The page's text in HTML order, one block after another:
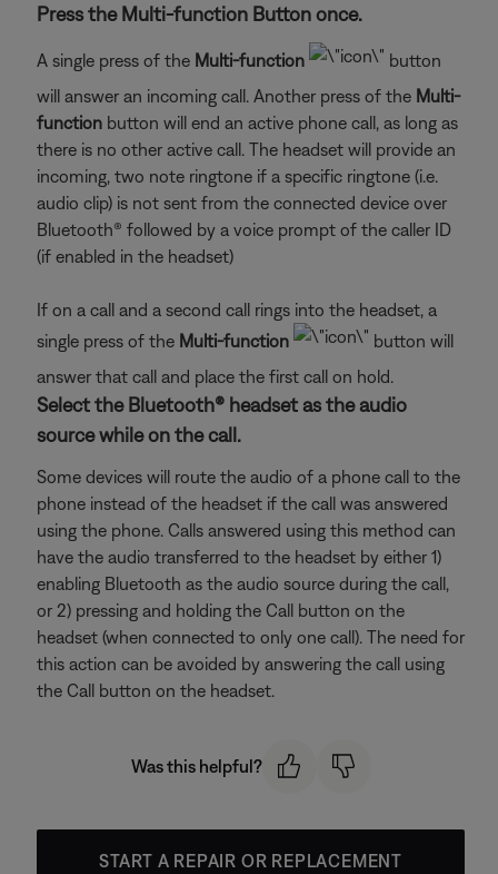
Press the Multi-function Button once.
A single press of the Multi-function
button
will answer an incoming call. Another press of the Multi-
function button will end an active phone call, as long as
there is no other active call. The headset will provide an
incoming, two note ringtone if a specific ringtone (i.e.
audio clip) is not sent from the connected device over
Bluetooth® followed by a voice prompt of the caller ID
(if enabled in the headset)
If on a call and a second call rings into the headset, a
single press of the Multi-function
button will
answer that call and place the first call on hold.
Select the Bluetooth® headset as the audio
source while on the call.
Some devices will route the audio of a phone call to the
phone instead of the headset if the call was answered
using the phone. Calls answered using this method can
have the audio transferred to the headset by either 1)
enabling Bluetooth as the audio source during the call,
or 2) pressing and holding the Call button on the
headset (when connected to only one call). The need for
this action can be avoided by answering the call using
the Call button on the headset.
Was this helpful?
START A REPAIR OR REPLACEMENT